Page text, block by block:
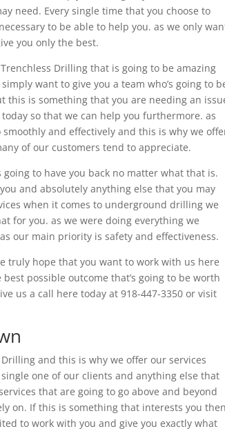
need. Every single time that you choose to
to be able to help you. as we only
you only the best.
Drilling that is going to be amazing
want to give you a team who’s going to
this is something that you are needing an
so that we can help you furthermore. as
and effectively and this is why we
of our customers tend to appreciate.
to have you back no matter what that is.
and absolutely anything else that you may
when it comes to underground drilling we
for you. as we were doing everything we
our main priority is safety and effectiveness.
truly hope that you want to work with us here
possible outcome that’s going to be worth
us a call here today at 918-447-3350 or visit
and this is why we offer our services
one of our clients and anything else that
that are going to go above and beyond
on. If this is something that interests you
to work with you and give you exactly what